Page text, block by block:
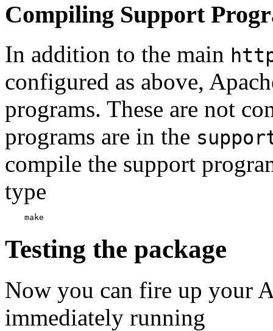
Compiling Support
In addition to the main
configured as above,
programs. These are not
programs are in the
compile the support
type
Testing the package
Now you can fire up your
immediately running